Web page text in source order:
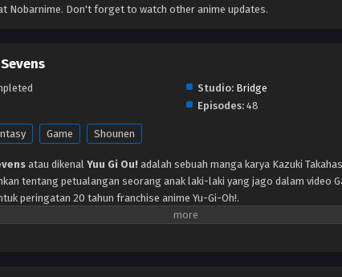
Nobarnime. Don't forget to watch other anime updates.
Studio: Bridge
Episodes:48
Game Shounen
atau dikenal Yuu Gi Ou! adalah sebuah manga karya Kazuki
tentang petualangan seorang anak laki-laki yang jago dalam video
peringatan 20 tahun franchise anime Yu-Gi-Oh!.